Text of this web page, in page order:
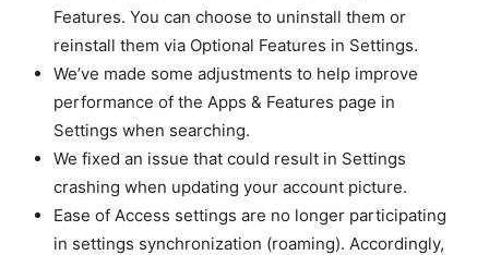
Features. You can choose to uninstall them or
reinstall them via Optional Features in Settings.
We’ve made some adjustments to help improve
performance of the Apps & Features page in
Settings when searching.
We fixed an issue that could result in Settings
crashing when updating your account picture.
Ease of Access settings are no longer participating
in settings synchronization (roaming). Accordingly,